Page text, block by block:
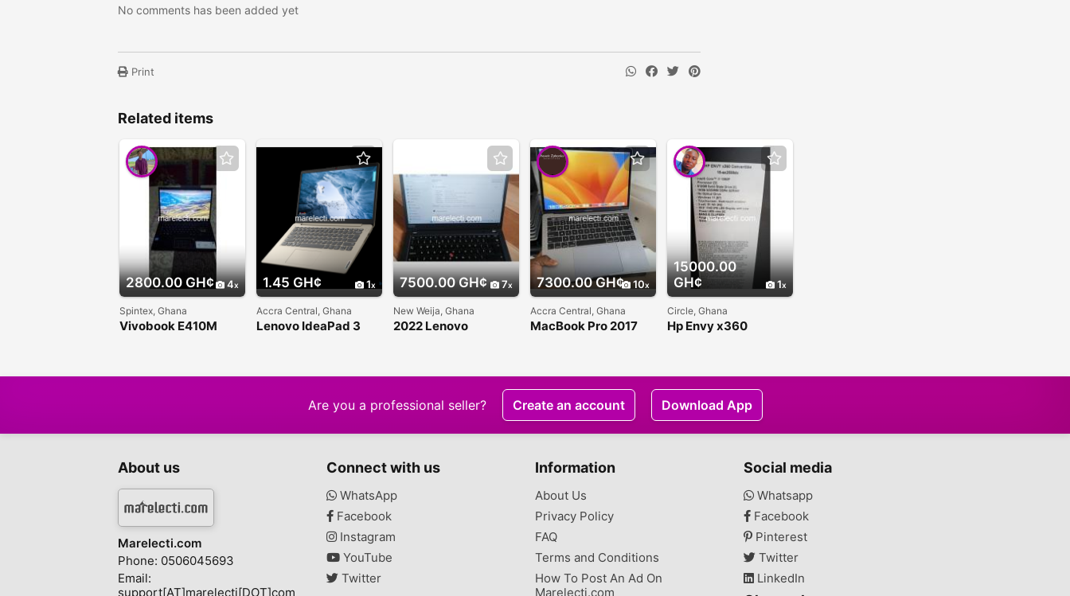
No comments has been added yet
Print
Related items
2800.00 GH¢ 4
Spintex, Ghana
Vivobook E410M
1.45 GH¢ 1
Accra Central, Ghana
Lenovo IdeaPad 3
7500.00 GH¢ 7
New Weija, Ghana
2022 Lenovo
7300.00 GH¢ 10
Accra Central, Ghana
MacBook Pro 2017
15000.00
GH¢
1
Circle, Ghana
Hp Envy x360
Are you a professional seller? Create an account Download App
About us
Marelecti.com
Phone: 0506045693
Email:
support[AT]marelecti[DOT]com
Connect with us
WhatsApp
Facebook
Instagram
YouTube
Twitter
Information
About Us
Privacy Policy
FAQ
Terms and Conditions
How To Post An Ad On
Marelecti.com
Social media
Whatsapp
Facebook
Pinterest
Twitter
LinkedIn